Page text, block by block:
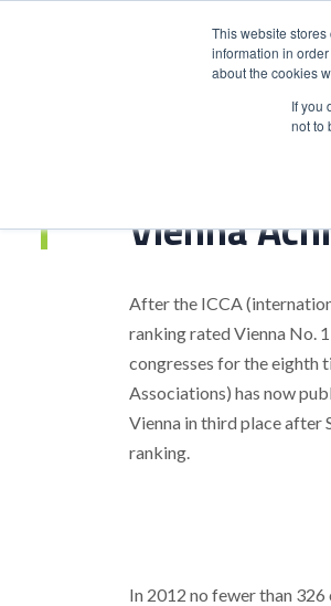
This website
information in
about the cookies
If you
not to
Vienna
After the ICCA
ranking rated Vienna No.
congresses for the eighth
Associations) has now
Vienna in third place after
ranking.
In 2012 no fewer than